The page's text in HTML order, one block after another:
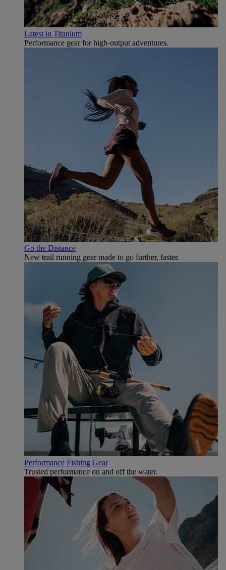
Latest in Titanium
Performance gear for high‑output adventures.
Go the Distance
New trail running gear made to go further, faster.
Performance Fishing Gear
Trusted performance on and off the water.